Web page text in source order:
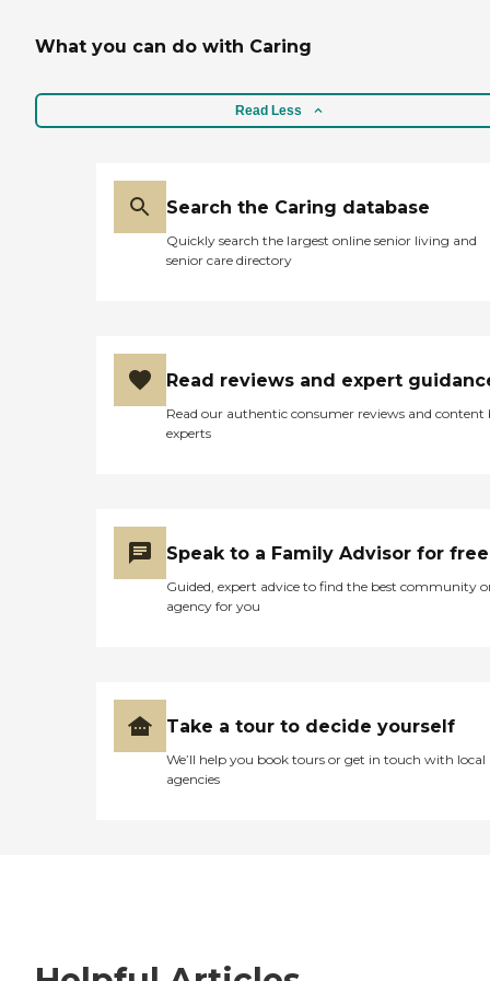
What you can do with Caring
Read Less
Search the Caring database
Quickly search the largest online senior living and
senior care directory
Read reviews and expert
Read our authentic consumer reviews and content
experts
Speak to a Family Advisor for free
Guided, expert advice to find the best community
agency for you
Take a tour to decide yourself
We’ll help you book tours or get in touch with local
agencies